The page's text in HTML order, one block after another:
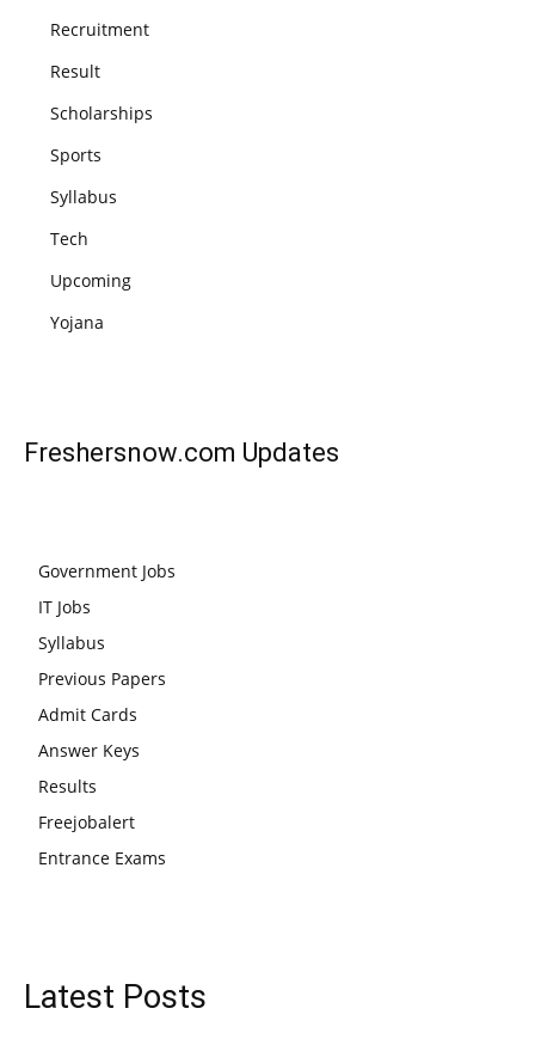
Recruitment
Result
Scholarships
Sports
Syllabus
Tech
Upcoming
Yojana
Freshersnow.com Updates
Government Jobs
IT Jobs
Syllabus
Previous Papers
Admit Cards
Answer Keys
Results
Freejobalert
Entrance Exams
Latest Posts